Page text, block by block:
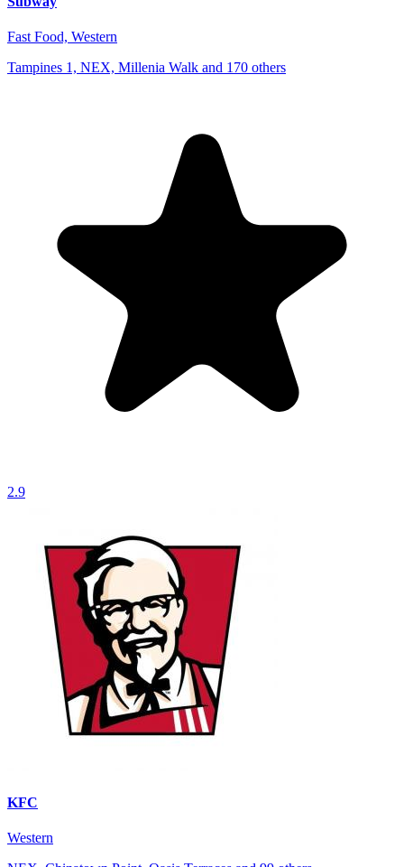
Fast Food, Western
Tampines 1, NEX, Millenia Walk and 170 others
2.9
KFC
Western